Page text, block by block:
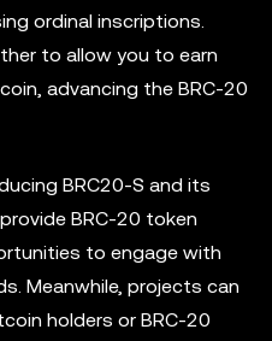
ordinal inscriptions.
to allow you to earn
advancing the BRC-20
BRC20-S and its
BRC-20 token
to engage with
Meanwhile, projects can
holders or BRC-20